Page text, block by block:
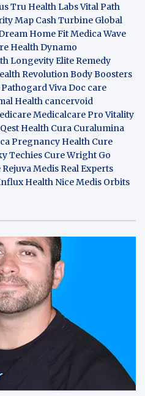
Tru Health LabsVital Path
Map Cash Turbine Global
Home FitMedica Wave
Health Dynamo
Longevity EliteRemedy
RevolutionBody Boosters
PathogardViva Doc care
Health cancervoid
Medicalcare Pro Vitality
Health Cura Curalumina
Pregnancy Health Cure
Techies Cure Wright Go
Rejuva MedisReal Experts
Health NiceMedis Orbits